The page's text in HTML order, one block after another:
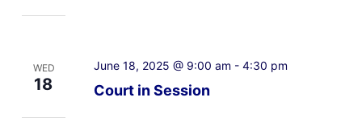
WED
18 Court in Session
June 18, 2025 @ 9:00 am - 4:30 pm